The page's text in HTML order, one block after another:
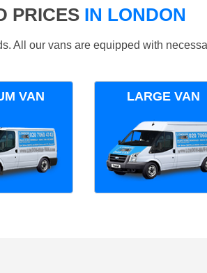
PRICES IN LONDON
All our vans are equipped with
VAN LARGE VAN